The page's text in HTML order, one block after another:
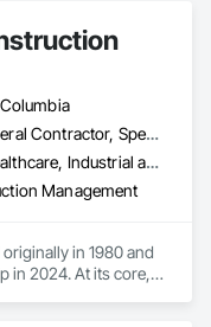
collaboration with
and
complete projects
on our relentless
Always constructing
Consultant, General Contractor, Specialty Contractor
Commercial, Healthcare, Industrial and Energy, Institutional, Residential
Management
in 1980 and
in 2024. At its core,